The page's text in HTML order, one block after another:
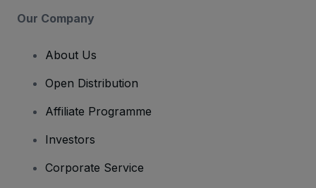
Our Company
About Us
Open Distribution
Affiliate Programme
Investors
Corporate Service